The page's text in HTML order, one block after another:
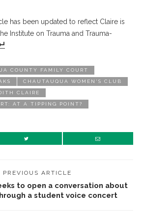
has been updated to reflect Claire is
Institute on Trauma and Trauma-
COUNTY FAMILY COURT
CHAUTAUQUA WOMEN'S CLUB
CLAIRE
AT A TIPPING POINT?
PREVIOUS ARTICLE
to open a conversation about
a student voice concert